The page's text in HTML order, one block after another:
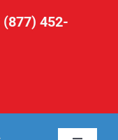
(877) 452-